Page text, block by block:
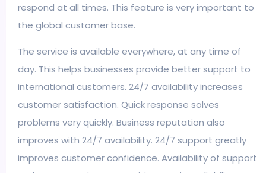
respond at all times. This feature is very important to
the global customer base.
The service is available everywhere, at any time of
day. This helps businesses provide better support to
international customers. 24/7 availability increases
customer satisfaction. Quick response solves
problems very quickly. Business reputation also
improves with 24/7 availability. 24/7 support greatly
improves customer confidence. Availability of support